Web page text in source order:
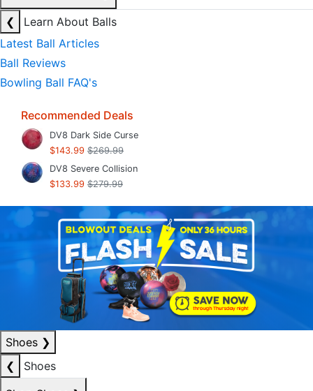
❮
Learn About Balls
Latest Ball Articles
Ball Reviews
Bowling Ball FAQ's
Recommended Deals
DV8 Dark Side Curse
$143.99 $269.99
DV8 Severe Collision
$133.99 $279.99
Shoes ❯
❮
Shoes